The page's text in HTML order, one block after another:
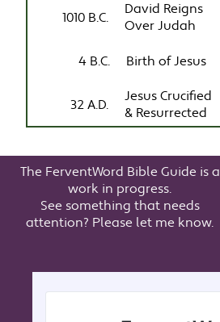
1010 B.C.
David Reigns
Over Judah
4 B.C. Birth of Jesus
32 A.D.
Jesus Crucified
& Resurrected
The FerventWord Bible Guide is a
work in progress.
See something that needs
attention? Please let me know.